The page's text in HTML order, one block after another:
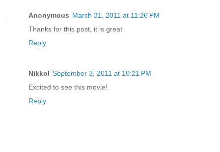
Anonymous March 31, 2011 at 11:26 PM
Thanks for this post, it is great
Reply
Nikkol September 3, 2011 at 10:21 PM
Excited to see this movie!
Reply